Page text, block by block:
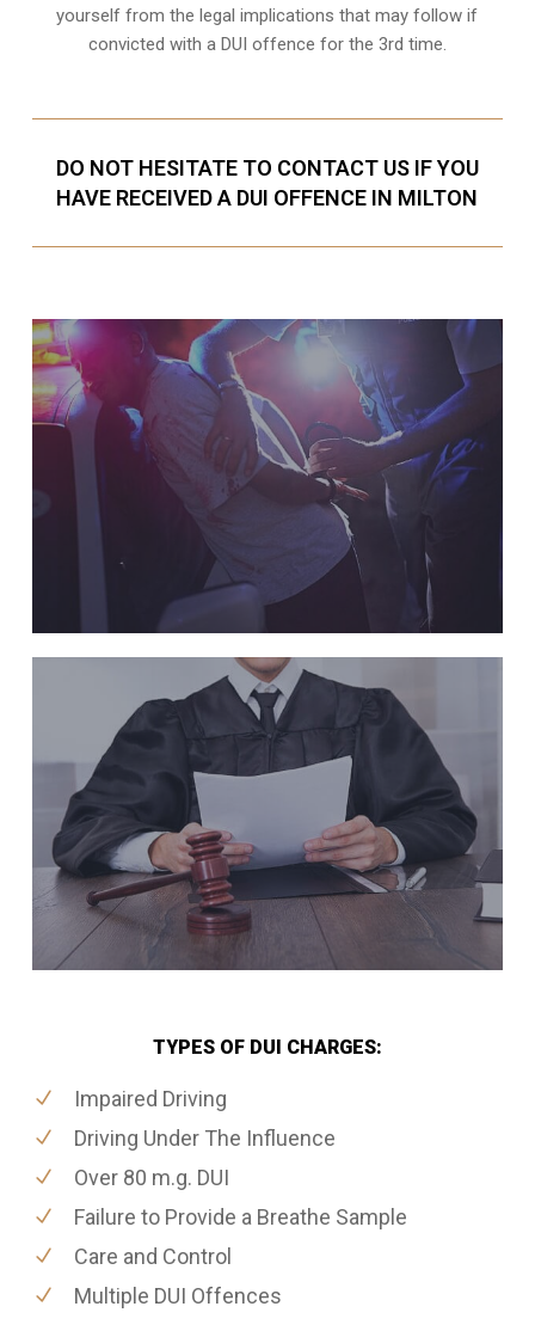
yourself from the legal implications that may follow if
convicted with a DUI offence for the 3rd time.
DO NOT HESITATE TO CONTACT US IF YOU
HAVE RECEIVED A DUI OFFENCE IN MILTON
TYPES OF DUI CHARGES:
Impaired Driving
Driving Under The Influence
Over 80 m.g. DUI
Failure to Provide a Breathe Sample
Care and Control
Multiple DUI Offences